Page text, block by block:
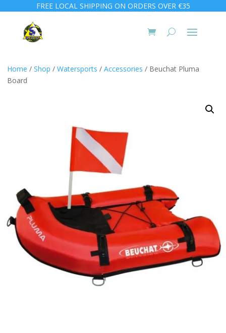
FREE LOCAL SHIPPING ON ORDERS OVER €35
Home / Shop / Watersports / Accessories / Beuchat Pluma
Board